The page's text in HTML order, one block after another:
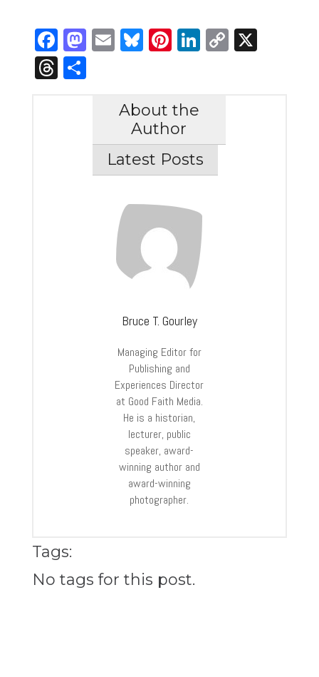
Facebook
Mastodon
Email
Bluesky
Pinterest
LinkedIn
Copy
X
Threads
Share
About the
Author
Latest Posts
Bruce T. Gourley
Managing Editor for
Publishing and
Experiences Director
at Good Faith Media.
He is a historian,
lecturer, public
speaker, award-
winning author and
award-winning
photographer.
Tags:
No tags for this post.